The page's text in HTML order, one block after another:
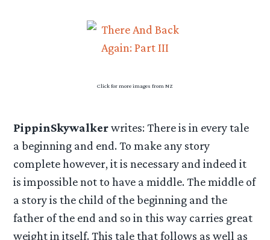
Click for more images from NZ
PippinSkywalkerwrites: There is in every tale
a beginning and end. To make any story
complete however, it is necessary and indeed it
is impossible not to have a middle. The middle of
a story is the child of the beginning and the
father of the end and so in this way carries great
weight in itself. This tale that follows as well as